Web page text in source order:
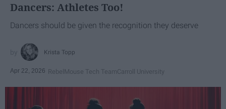
Dancers: Athletes Too!
Dancers should be given the recognition they deserve
Krista Topp
Apr 22, 2026 RebelMouse Tech TeamCarroll University